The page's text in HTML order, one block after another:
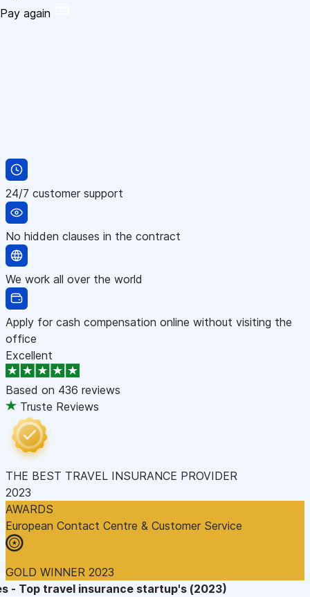
Pay again
24/7 customer support
No hidden clauses in the contract
We work all over the world
Apply for cash compensation online without visiting the
office
Excellent
Based on 436 reviews
Truste Reviews
THE BEST TRAVEL INSURANCE PROVIDER
2023
AWARDS
European Contact Centre & Customer Service
GOLD WINNER 2023
- Top travel insurance startup's (2023)